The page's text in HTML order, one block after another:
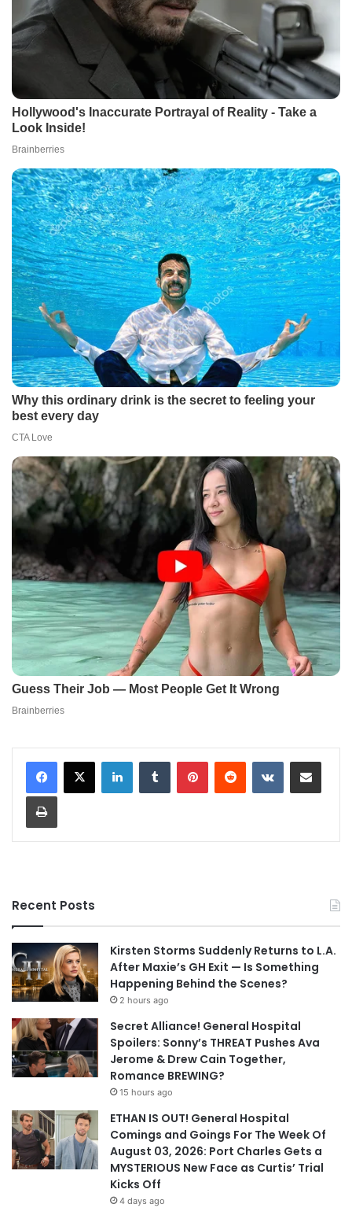
LinkedInTumblr PinterestReddit VKontakteShare via Email
Print
Recent Posts
Kirsten Storms Suddenly Returns to L.A.
After Maxie’s GH Exit — Is Something
Happening Behind the Scenes?
2 hours ago
Secret Alliance! General Hospital
Spoilers: Sonny’s THREAT Pushes Ava
Jerome & Drew Cain Together,
Romance BREWING?
15 hours ago
ETHAN IS OUT! General Hospital
Comings and Goings For The Week Of
August 03, 2026: Port Charles Gets a
MYSTERIOUS New Face as Curtis’ Trial
Kicks Off
4 days ago